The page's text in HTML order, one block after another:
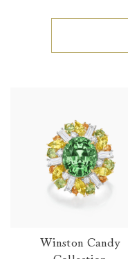
Winston Candy